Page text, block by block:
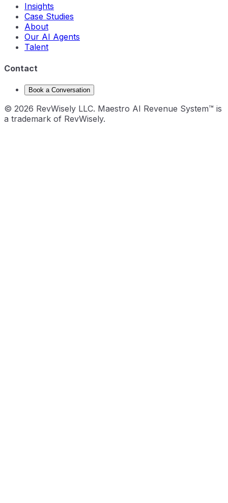
Insights
Case Studies
About
Our AI Agents
Talent
Contact
Book a Conversation
© 2026 RevWisely LLC. Maestro AI Revenue System™ is
a trademark of RevWisely.